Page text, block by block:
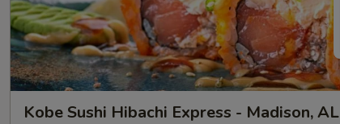
Kobe Sushi Hibachi Express - Madison, AL